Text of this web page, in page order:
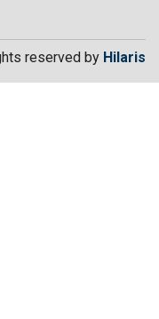
reserved by Hilaris